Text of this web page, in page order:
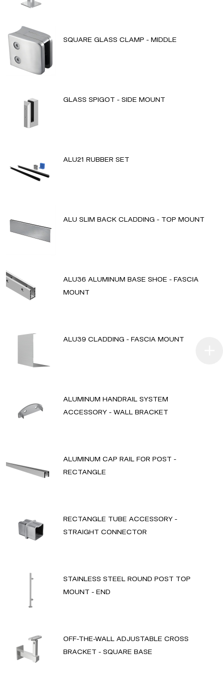
SQUARE GLASS CLAMP - MIDDLE
GLASS SPIGOT - SIDE MOUNT
ALU21 RUBBER SET
ALU SLIM BACK CLADDING - TOP MOUNT
ALU36 ALUMINUM BASE SHOE - FASCIA
MOUNT
ALU39 CLADDING - FASCIA MOUNT
ALUMINUM HANDRAIL SYSTEM
ACCESSORY - WALL BRACKET
ALUMINUM CAP RAIL FOR POST -
RECTANGLE
RECTANGLE TUBE ACCESSORY -
STRAIGHT CONNECTOR
STAINLESS STEEL ROUND POST TOP
MOUNT - END
OFF-THE-WALL ADJUSTABLE CROSS
BRACKET - SQUARE BASE